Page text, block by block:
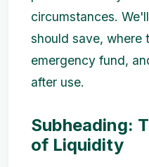
circumstances.
should save, where
emergency fund,
after use.
Subheading:
of Liquidity